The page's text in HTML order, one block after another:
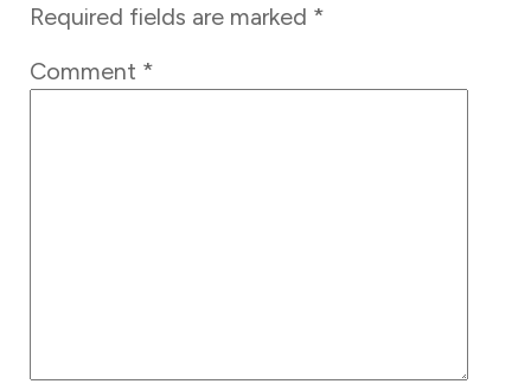
Required fields are marked *
Comment *